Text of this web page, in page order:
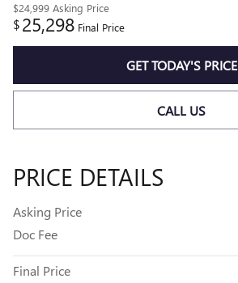
$24,999 Asking Price
$25,298 Final Price
GET TODAY'S PRICE
CALL US
PRICE DETAILS
Asking Price
Doc Fee
Final Price